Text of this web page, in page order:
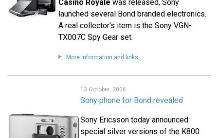
Casino Royale was released, Sony
launched several Bond branded electronics.
A real collector's item is the Sony VGN-
TX007C Spy Gear set.
More information and links
13 October, 2006
Sony phone for Bond revealed
Sony Ericsson today announced
special silver versions of the K800